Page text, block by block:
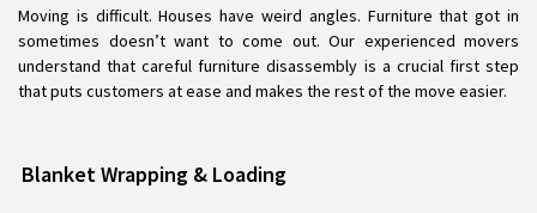
Moving is difficult. Houses have weird angles. Furniture that got in
sometimes doesn’t want to come out. Our experienced movers
understand that careful furniture disassembly is a crucial first step
that puts customers at ease and makes the rest of the move easier.
Blanket Wrapping & Loading